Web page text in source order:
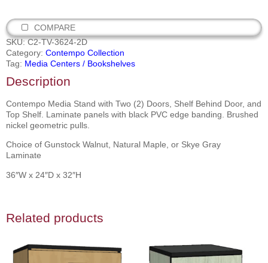
COMPARE
SKU:C2-TV-3624-2D
Category: Contempo Collection
Tag: Media Centers / Bookshelves
Description
Contempo Media Stand with Two (2) Doors, Shelf Behind Door, and
Top Shelf. Laminate panels with black PVC edge banding. Brushed
nickel geometric pulls.
Choice of Gunstock Walnut, Natural Maple, or Skye Gray
Laminate
36″W x 24″D x 32″H
Related products